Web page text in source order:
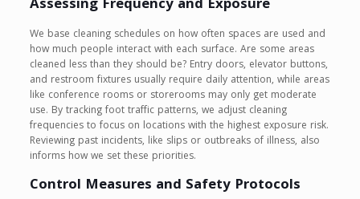
Assessing Frequency and Exposure
We base cleaning schedules on how often spaces are used and
how much people interact with each surface. Are some areas
cleaned less than they should be? Entry doors, elevator buttons,
and restroom fixtures usually require daily attention, while areas
like conference rooms or storerooms may only get moderate
use. By tracking foot traffic patterns, we adjust cleaning
frequencies to focus on locations with the highest exposure risk.
Reviewing past incidents, like slips or outbreaks of illness, also
informs how we set these priorities.
Control Measures and Safety Protocols